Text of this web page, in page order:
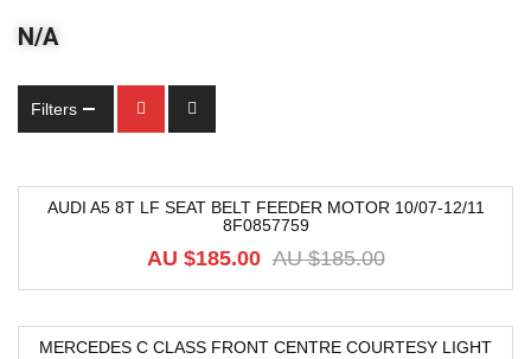
N/A
Filters
AUDI A5 8T LF SEAT BELT FEEDER MOTOR 10/07-12/11
8F0857759
AU $185.00
AU $185.00
MERCEDES C CLASS FRONT CENTRE COURTESY LIGHT